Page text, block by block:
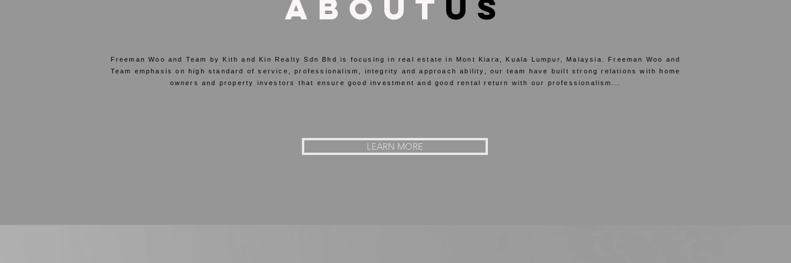
about us
Freeman Woo and Team by Kith and Kin Realty Sdn Bhd is focusing in real estate in Mont Kiara, Kuala Lumpur, Malaysia. Freeman Woo and
Team emphasis on high standard of service, professionalism, integrity and approach ability, our team have built strong relations with home
owners and property investors that ensure good investment and good rental return with our professionalism...
LEARN MORE